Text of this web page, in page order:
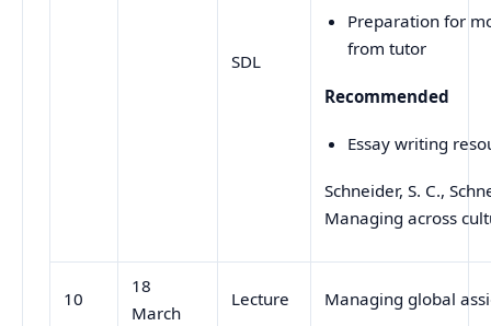
SDL
Preparation for
from tutor
Recommended
Essay writing
Schneider, S. C.,
Managing across
10
18
March
Lecture Managing global